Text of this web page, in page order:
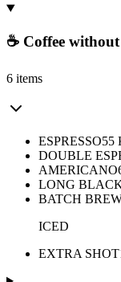
☕ Coffee
6 items
ESPRESSO55
DOUBLE
AMERICANO
LONG
BATCH
ICED
EXTRA SHOT